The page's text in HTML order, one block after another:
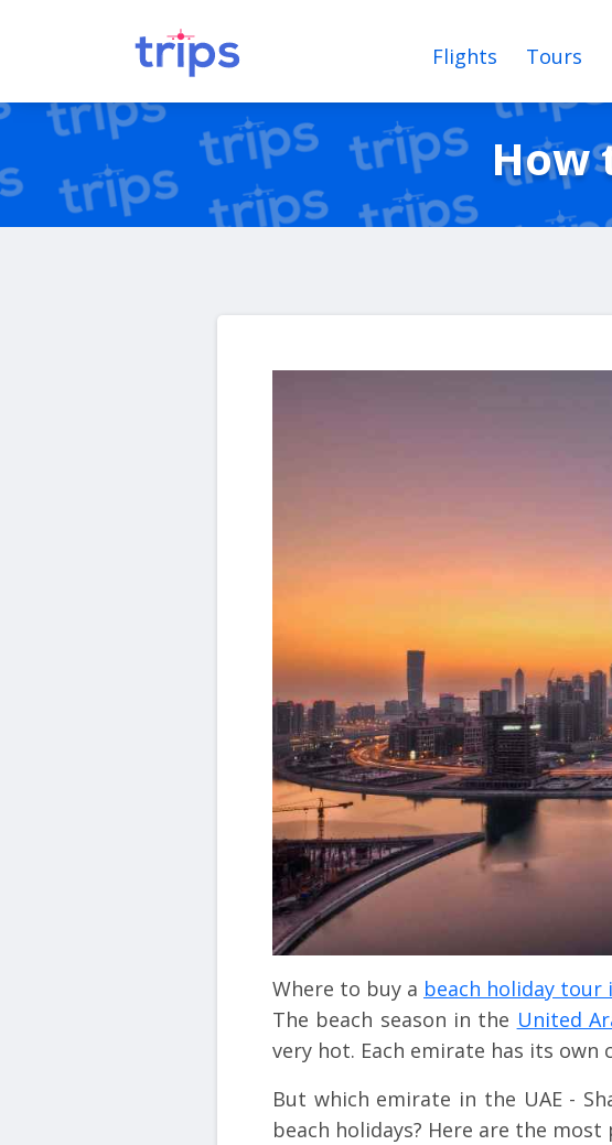
Flights Tours
How
Where to buy a beach holiday tour
The beach season in the United
very hot. Each emirate has its own
But which emirate in the UAE -
beach holidays? Here are the